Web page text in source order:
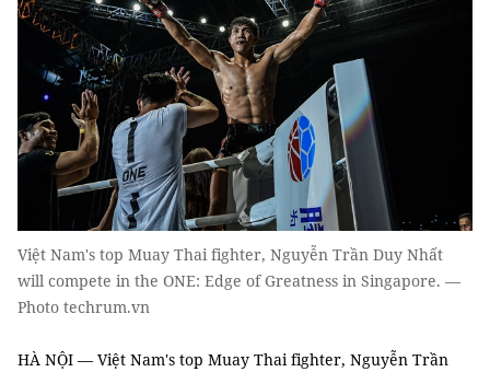
Việt Nam's top Muay Thai fighter, Nguyễn Trần Duy Nhất
will compete in the ONE: Edge of Greatness in Singapore. —
Photo techrum.vn
HÀ NỘI — Việt Nam's top Muay Thai fighter, Nguyễn Trần